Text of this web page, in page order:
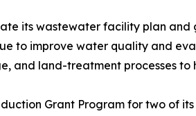
its wastewater facility plan and
to improve water quality and
and land-treatment processes
Grant Program for two of